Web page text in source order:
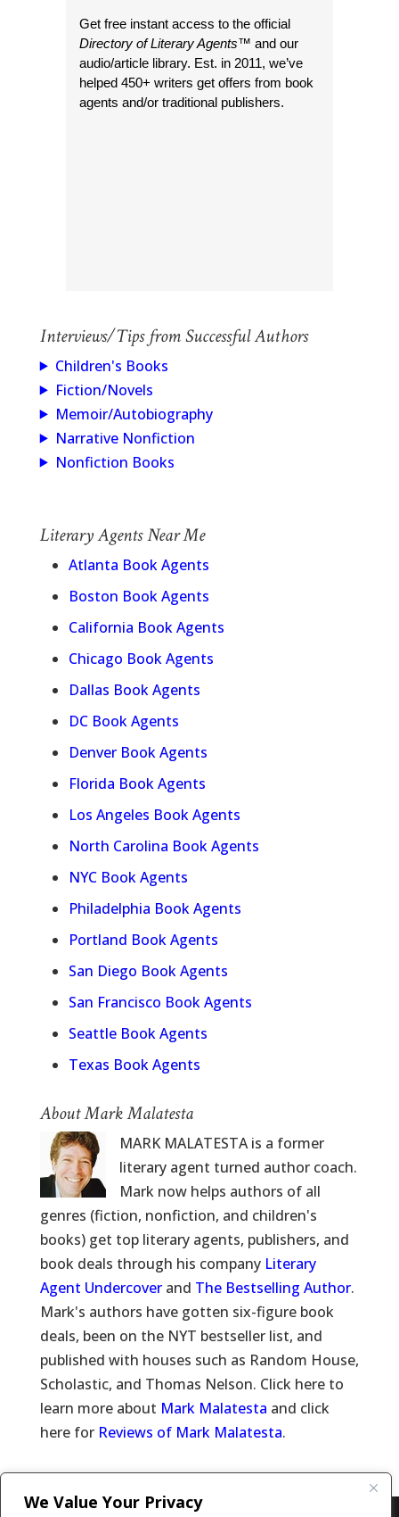
We Value Your Privacy
Get free instant access to the official
Directory of Literary Agents™ and our
audio/article library. Est. in 2011, we’ve
helped 450+ writers get offers from book
agents and/or traditional publishers.
Interviews/Tips from Successful Authors
Children's Books
Fiction/Novels
Memoir/Autobiography
Narrative Nonfiction
Nonfiction Books
Literary Agents Near Me
Atlanta Book Agents
Boston Book Agents
California Book Agents
Chicago Book Agents
Dallas Book Agents
DC Book Agents
Denver Book Agents
Florida Book Agents
Los Angeles Book Agents
North Carolina Book Agents
NYC Book Agents
Philadelphia Book Agents
Portland Book Agents
San Diego Book Agents
San Francisco Book Agents
Seattle Book Agents
Texas Book Agents
About Mark Malatesta
MARK MALATESTA is a former
literary agent turned author coach.
Mark now helps authors of all
genres (fiction, nonfiction, and children's
books) get top literary agents, publishers, and
book deals through his company Literary
Agent Undercoverand The Bestselling Author.
Mark's authors have gotten six-figure book
deals, been on the NYT bestseller list, and
published with houses such as Random House,
Scholastic, and Thomas Nelson. Click here to
learn more about Mark Malatesta and click
here for Reviews of Mark Malatesta.